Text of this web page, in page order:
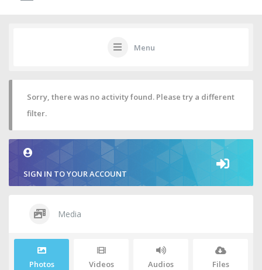
Menu
Sorry, there was no activity found. Please try a different
filter.
SIGN IN TO YOUR ACCOUNT
Media
Photos Videos Audios Files